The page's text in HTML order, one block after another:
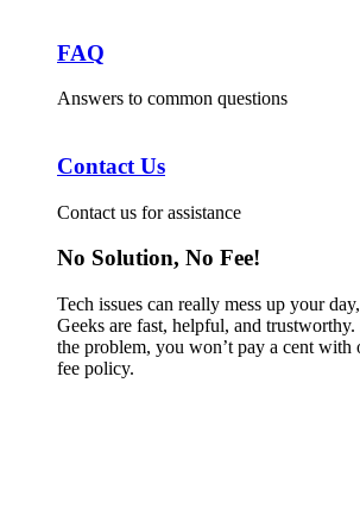
FAQ
Answers to common questions
Contact Us
Contact us for assistance
No Solution, No Fee!
Tech issues can really mess up your
Geeks are fast, helpful, and
the problem, you won’t pay a cent with
fee policy.